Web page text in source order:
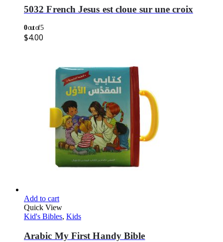
5032 French Jesus est cloue sur une croix
0out of 5
$4.00
Add to cart
Quick View
Kid's Bibles, Kids
Arabic My First Handy Bible